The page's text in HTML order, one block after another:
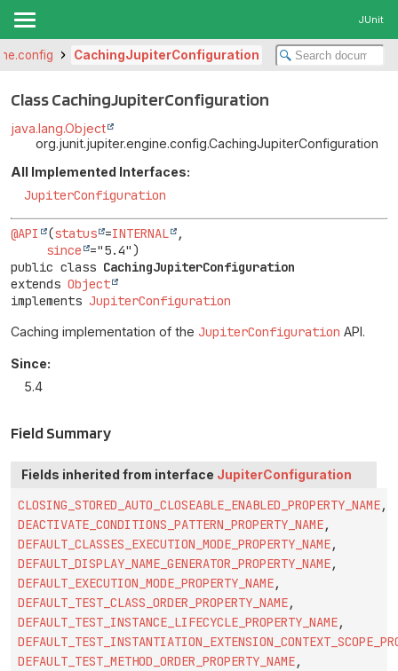
JUnit
CachingJupiterConfiguration
Class CachingJupiterConfiguration
java.lang.Object
org.junit.jupiter.engine.config.CachingJupiterConfiguration
All Implemented Interfaces:
JupiterConfiguration
@API (status =INTERNAL
,
since
public class CachingJupiterConfiguration
extends Object
implements JupiterConfiguration
Caching implementation of the JupiterConfiguration API.
Since:
5.4
Field Summary
Fields inherited from interface JupiterConfiguration
CLOSING_STORED_AUTO_CLOSEABLE_ENABLED_PROPERTY_NAME,
DEACTIVATE_CONDITIONS_PATTERN_PROPERTY_NAME,
DEFAULT_CLASSES_EXECUTION_MODE_PROPERTY_NAME,
DEFAULT_DISPLAY_NAME_GENERATOR_PROPERTY_NAME,
DEFAULT_EXECUTION_MODE_PROPERTY_NAME,
DEFAULT_TEST_CLASS_ORDER_PROPERTY_NAME,
DEFAULT_TEST_INSTANCE_LIFECYCLE_PROPERTY_NAME,
DEFAULT_TEST_METHOD_ORDER_PROPERTY_NAME,